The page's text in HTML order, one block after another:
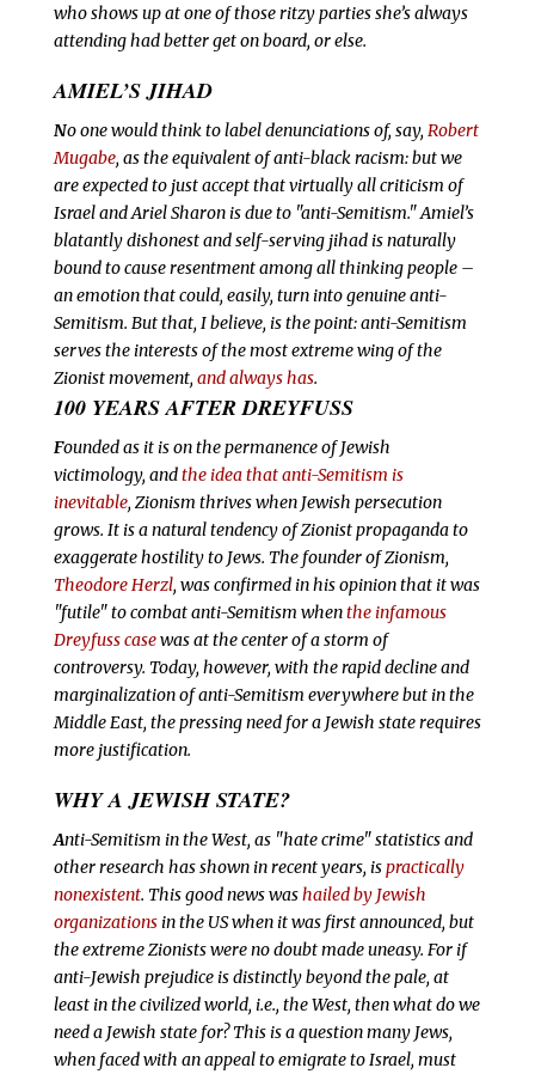
who shows up at one of those ritzy parties she’s always
attending had better get on board, or else.
AMIEL’S JIHAD
No one would think to label denunciations of, say, Robert
Mugabe, as the equivalent of anti-black racism: but we
are expected to just accept that virtually all criticism of
Israel and Ariel Sharon is due to "anti-Semitism." Amiel’s
blatantly dishonest and self-serving jihad is naturally
bound to cause resentment among all thinking people –
an emotion that could, easily, turn into genuine anti-
Semitism. But that, I believe, is the point: anti-Semitism
serves the interests of the most extreme wing of the
Zionist movement, and always has.
100 YEARS AFTER DREYFUSS
Founded as it is on the permanence of Jewish
victimology, andthe idea that anti-Semitism is
inevitable, Zionism thrives when Jewish persecution
grows. It is a natural tendency of Zionist propaganda to
exaggerate hostility to Jews. The founder of Zionism,
Theodore Herzl, was confirmed in his opinion that it was
"futile" to combat anti-Semitism whenthe infamous
Dreyfuss casewas at the center of a storm of
controversy. Today, however, with the rapid decline and
marginalization of anti-Semitism everywhere but in the
Middle East, the pressing need for a Jewish state requires
more justification.
WHY A JEWISH STATE?
Anti-Semitism in the West, as "hate crime" statistics and
other research has shown in recent years, ispractically
nonexistent. This good news washailed by Jewish
organizationsin the US when it was first announced, but
the extreme Zionists were no doubt made uneasy. For if
anti-Jewish prejudice is distinctly beyond the pale, at
least in the civilized world, i.e., the West, then what do we
need a Jewish state for? This is a question many Jews,
when faced with an appeal to emigrate to Israel, must